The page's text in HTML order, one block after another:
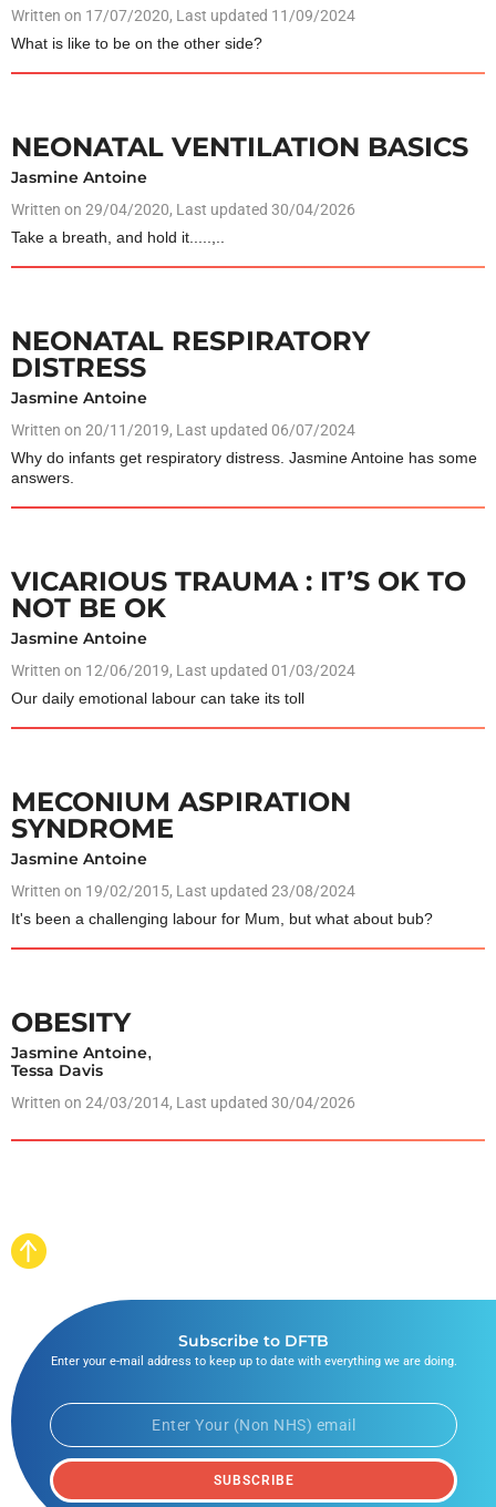
Written on 17/07/2020, Last updated 11/09/2024
What is like to be on the other side?
NEONATAL VENTILATION BASICS
Jasmine Antoine
Written on 29/04/2020, Last updated 30/04/2026
Take a breath, and hold it.....,..
NEONATAL RESPIRATORY
DISTRESS
Jasmine Antoine
Written on 20/11/2019, Last updated 06/07/2024
Why do infants get respiratory distress. Jasmine Antoine has some
answers.
VICARIOUS TRAUMA : IT’S OK TO
NOT BE OK
Jasmine Antoine
Written on 12/06/2019, Last updated 01/03/2024
Our daily emotional labour can take its toll
MECONIUM ASPIRATION
SYNDROME
Jasmine Antoine
Written on 19/02/2015, Last updated 23/08/2024
It's been a challenging labour for Mum, but what about bub?
OBESITY
Jasmine Antoine,
Tessa Davis
Written on 24/03/2014, Last updated 30/04/2026
Subscribe to DFTB
Enter your e-mail address to keep up to date with everything we are doing.
SUBSCRIBE